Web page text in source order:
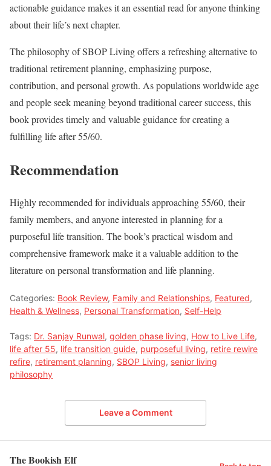
actionable guidance makes it an essential read for anyone thinking
about their life’s next chapter.
The philosophy of SBOP Living offers a refreshing alternative to
traditional retirement planning, emphasizing purpose,
contribution, and personal growth. As populations worldwide age
and people seek meaning beyond traditional career success, this
book provides timely and valuable guidance for creating a
fulfilling life after 55/60.
Recommendation
Highly recommended for individuals approaching 55/60, their
family members, and anyone interested in planning for a
purposeful life transition. The book’s practical wisdom and
comprehensive framework make it a valuable addition to the
literature on personal transformation and life planning.
Categories: Book Review, Family and Relationships, Featured,
Health & Wellness, Personal Transformation, Self-Help
Tags: Dr. Sanjay Runwal, golden phase living, How to Live Life,
life after 55, life transition guide, purposeful living, retire rewire
refire, retirement planning, SBOP Living, senior living
philosophy
Leave a Comment
The Bookish Elf